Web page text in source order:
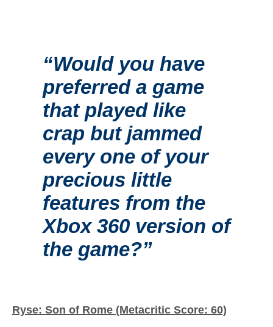
“Would you have
preferred a game
that played like
crap but jammed
every one of your
precious little
features from the
Xbox 360 version of
the game?”
Ryse: Son of Rome (Metacritic Score: 60)